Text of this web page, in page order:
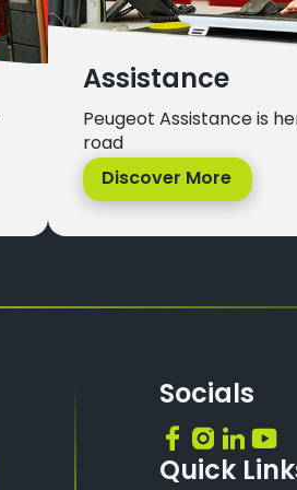
Assistance
Peugeot Assistance is
road
Discover More
Socials
Quick